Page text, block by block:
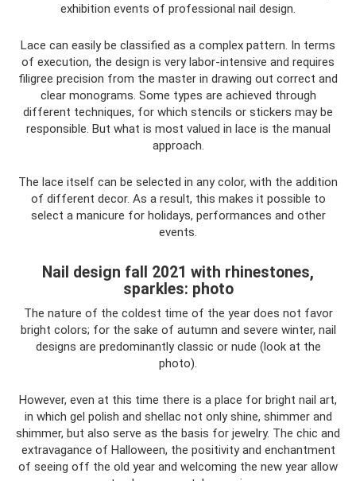
exhibition events of professional nail design.
Lace can easily be classified as a complex pattern. In terms
of execution, the design is very labor-intensive and requires
filigree precision from the master in drawing out correct and
clear monograms. Some types are achieved through
different techniques, for which stencils or stickers may be
responsible. But what is most valued in lace is the manual
approach.
The lace itself can be selected in any color, with the addition
of different decor. As a result, this makes it possible to
select a manicure for holidays, performances and other
events.
Nail design fall 2021 with rhinestones,
sparkles: photo
The nature of the coldest time of the year does not favor
bright colors; for the sake of autumn and severe winter, nail
designs are predominantly classic or nude (look at the
photo).
However, even at this time there is a place for bright nail art,
in which gel polish and shellac not only shine, shimmer and
shimmer, but also serve as the basis for jewelry. The chic and
extravagance of Halloween, the positivity and enchantment
of seeing off the old year and welcoming the new year allow